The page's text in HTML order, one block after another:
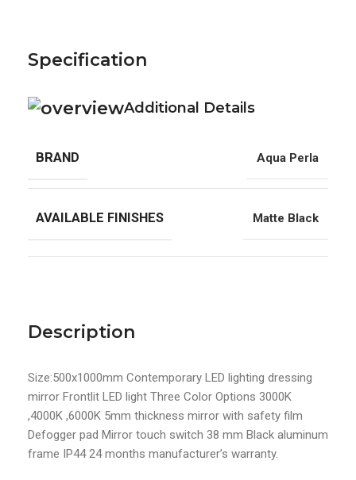
Description
Size:500x1000mm Contemporary LED lighting dressing
mirror Frontlit LED light Three Color Options 3000K
,4000K ,6000K 5mm thickness mirror with safety film
Defogger pad Mirror touch switch 38 mm Black aluminum
frame IP44 24 months manufacturer’s warranty.
Specification
Additional Details
BRAND Aqua Perla
AVAILABLE FINISHES Matte Black